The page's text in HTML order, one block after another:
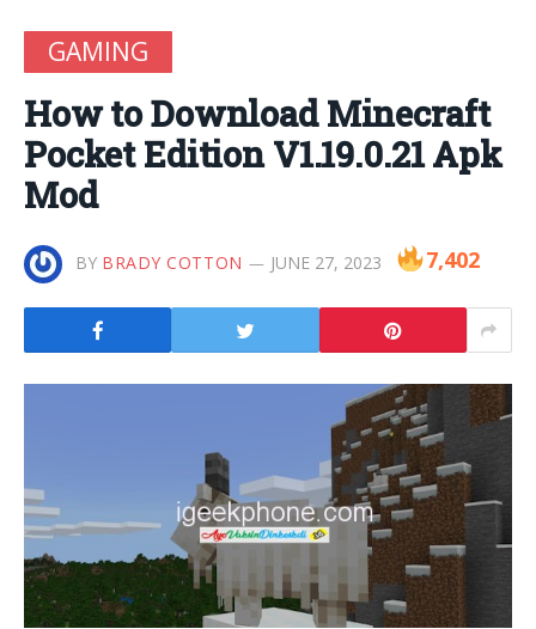
GAMING
How to Download Minecraft
Pocket Edition V1.19.0.21 Apk
Mod
BY BRADY COTTON JUNE 27, 2023 7,402